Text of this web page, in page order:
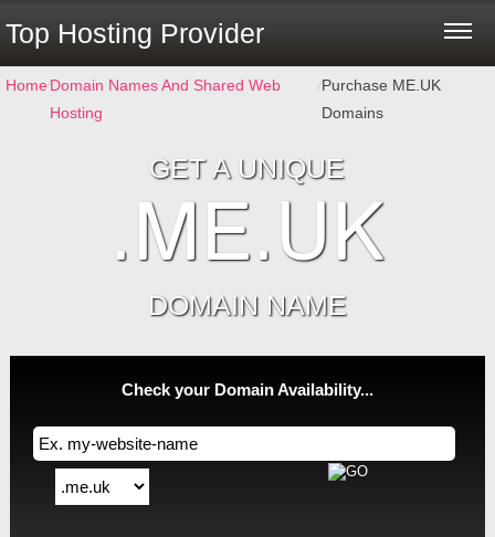
Top Hosting Provider
Home⁄Domain Names And Shared Web
Hosting
⁄Purchase ME.UK
Domains
GET A UNIQUE
.ME.UK
DOMAIN NAME
Check your Domain Availability...